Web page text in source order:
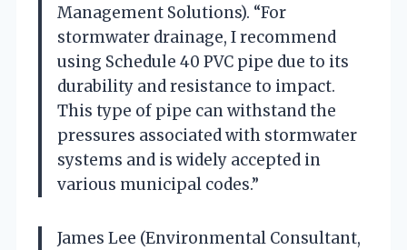
Management Solutions). “For
stormwater drainage, I recommend
using Schedule 40 PVC pipe due to its
durability and resistance to impact.
This type of pipe can withstand the
pressures associated with stormwater
systems and is widely accepted in
various municipal codes.”
James Lee (Environmental Consultant,